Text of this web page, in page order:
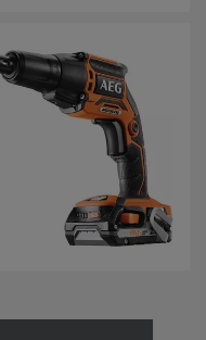
BTS 18BL
Product variations: x4